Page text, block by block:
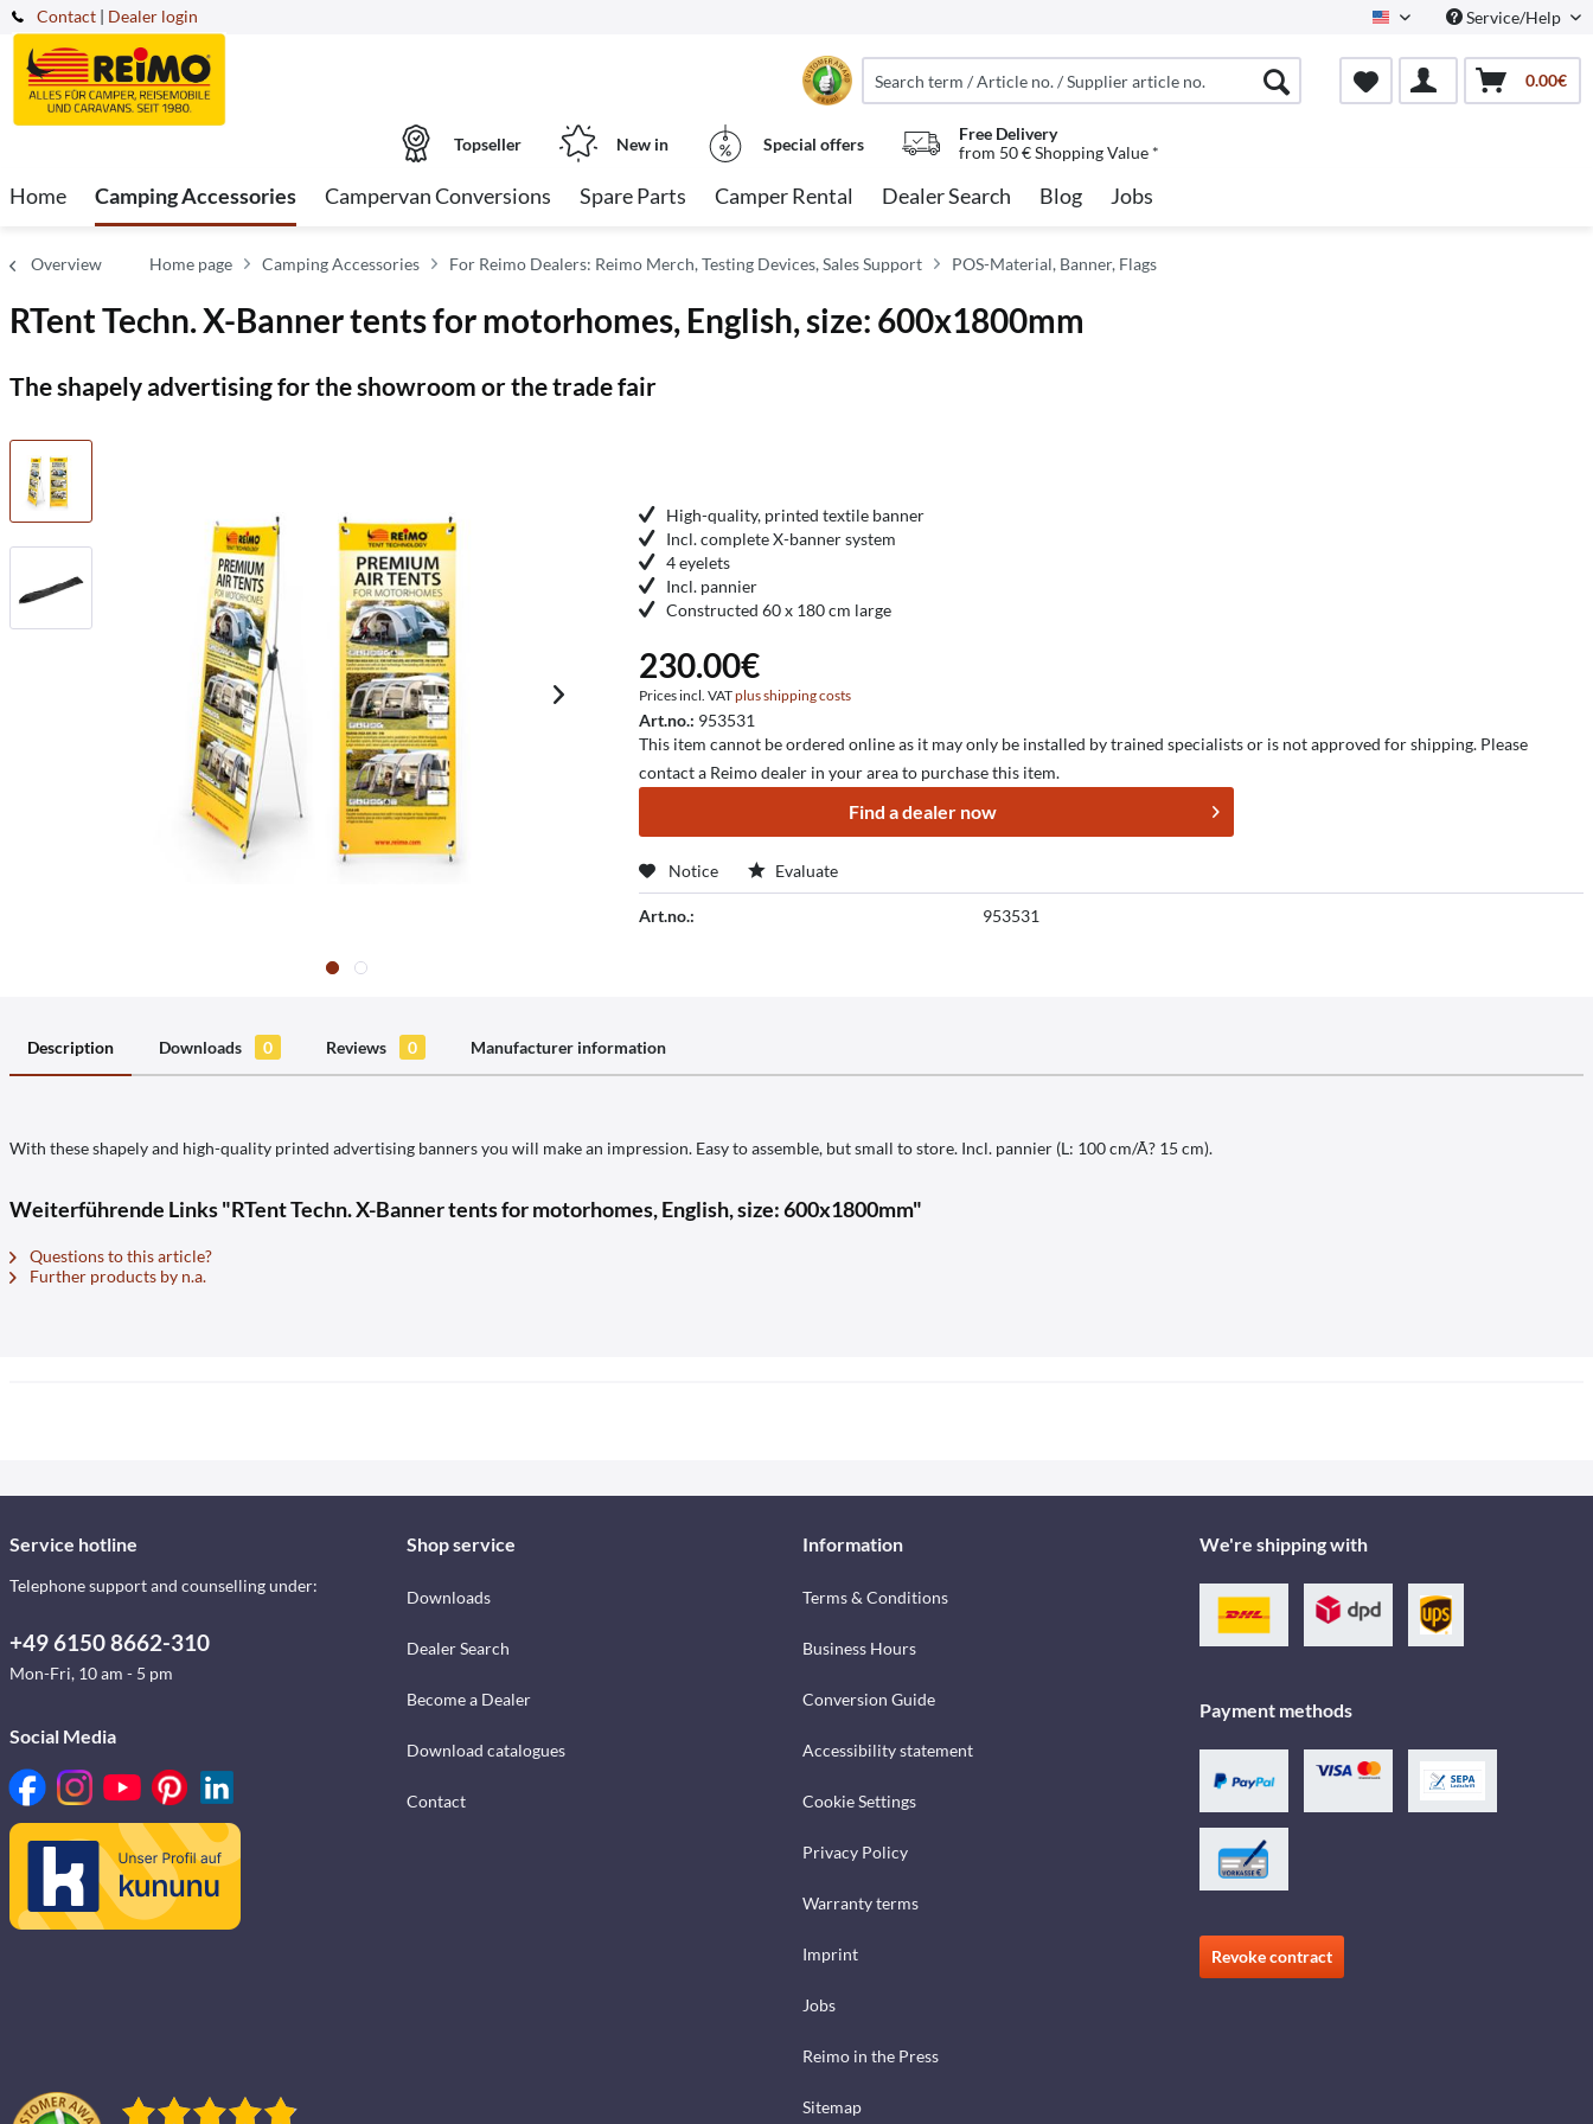
Contact North AmericaService/Help
| Dealer login
0.00€
Topseller New in Special offers
Free Delivery
from 50 € Shopping Value *
Home Camping Accessories Campervan Conversions Spare Parts Camper Rental Dealer Search Blog Jobs
Overview Home page Camping Accessories For Reimo Dealers: Reimo Merch, Testing Devices, Sales Support POS-Material, Banner, Flags
RTent Techn. X-Banner tents for motorhomes, English, size: 600x1800mm
The shapely advertising for the showroom or the trade fair
High-quality, printed textile banner
Incl. complete X-banner system
4 eyelets
Incl. pannier
Constructed 60 x 180 cm large
230.00€
Prices incl. VATplus shipping costs
Art.no.: 953531
This item cannot be ordered online as it may only be installed by trained specialists or is not approved for shipping. Please
contact a Reimo dealer in your area to purchase this item.
Find a dealer now
Notice Evaluate
Art.no.: 953531
Description Downloads 0 Reviews 0 Manufacturer information
With these shapely and high-quality printed advertising banners you will make an impression. Easy to assemble, but small to store. Incl. pannier (L: 100 cm/Ã? 15 cm).
Weiterführende Links "RTent Techn. X-Banner tents for motorhomes, English, size: 600x1800mm"
Questions to this article?
Further products by n.a.
Service hotline
Telephone support and counselling under:
+49 6150 8662-310
Mon-Fri, 10 am - 5 pm
Social Media
Shop service
Downloads
Dealer Search
Become a Dealer
Download catalogues
Contact
Information
Terms & Conditions
Business Hours
Conversion Guide
Accessibility statement
Cookie Settings
Privacy Policy
Warranty terms
Imprint
Jobs
Reimo in the Press
Sitemap
We're shipping with
Payment methods
Revoke contract